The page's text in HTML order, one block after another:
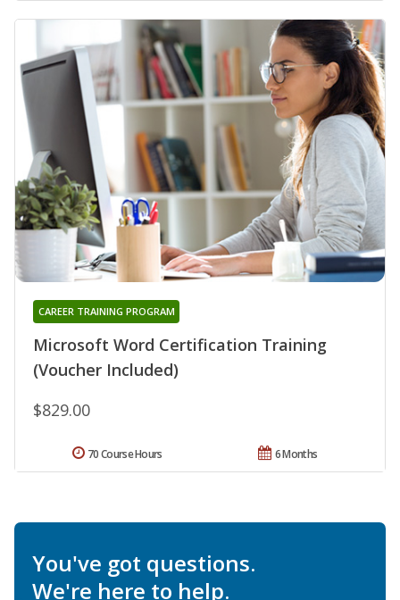
Microsoft Word Certification Training
(Voucher Included)
CAREER TRAINING PROGRAM
$829.00
6 Months
70 Course Hours
You've got questions.
We're here to help.